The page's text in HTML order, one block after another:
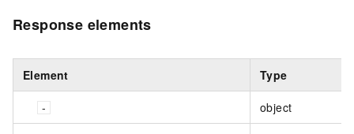
Response elements
Element Type
object